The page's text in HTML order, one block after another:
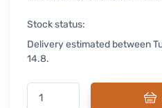
Stock status:
Delivery estimated between
14.8.